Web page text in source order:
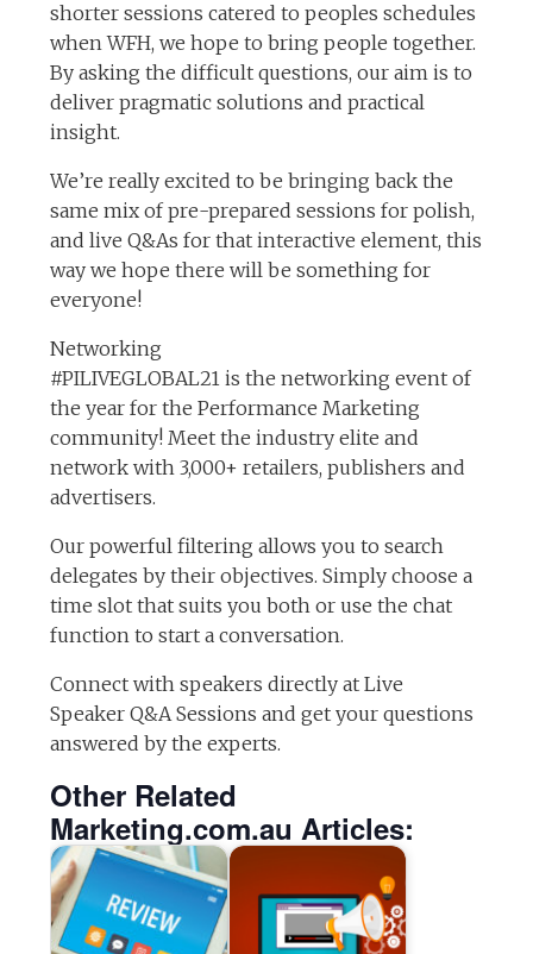
shorter sessions catered to peoples schedules
when WFH, we hope to bring people together.
By asking the difficult questions, our aim is to
deliver pragmatic solutions and practical
insight.
We’re really excited to be bringing back the
same mix of pre-prepared sessions for polish,
and live Q&As for that interactive element, this
way we hope there will be something for
everyone!
Networking
#PILIVEGLOBAL21 is the networking event of
the year for the Performance Marketing
community! Meet the industry elite and
network with 3,000+ retailers, publishers and
advertisers.
Our powerful filtering allows you to search
delegates by their objectives. Simply choose a
time slot that suits you both or use the chat
function to start a conversation.
Connect with speakers directly at Live
Speaker Q&A Sessions and get your questions
answered by the experts.
Other Related
Marketing.com.au Articles: